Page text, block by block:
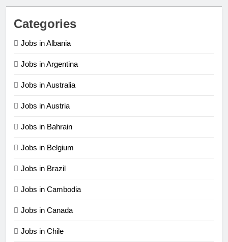
Categories
Jobs in Albania
Jobs in Argentina
Jobs in Australia
Jobs in Austria
Jobs in Bahrain
Jobs in Belgium
Jobs in Brazil
Jobs in Cambodia
Jobs in Canada
Jobs in Chile